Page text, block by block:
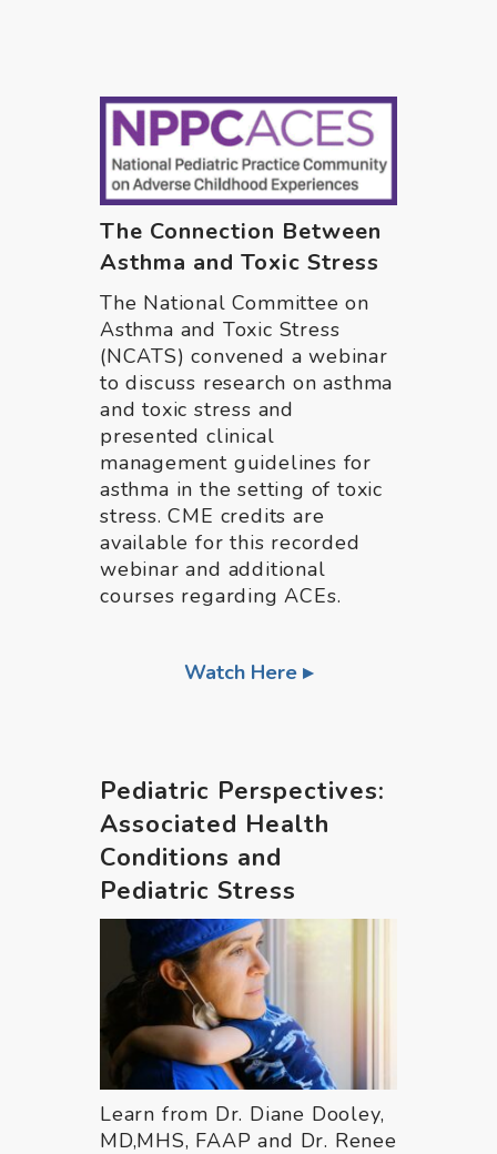
The Connection Between
Asthma and Toxic Stress
The National Committee on
Asthma and Toxic Stress
(NCATS) convened a webinar
to discuss research on asthma
and toxic stress and
presented clinical
management guidelines for
asthma in the setting of toxic
stress. CME credits are
available for this recorded
webinar and additional
courses regarding ACEs.
Watch Here
Pediatric Perspectives:
Associated Health
Conditions and
Pediatric Stress
Learn from Dr. Diane Dooley,
MD,MHS, FAAP and Dr. Renee